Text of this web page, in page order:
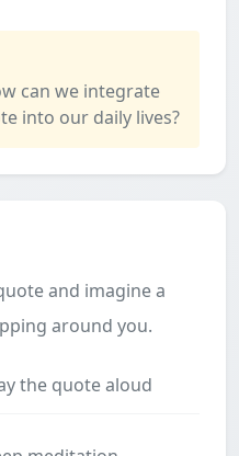
can we integrate
into our daily lives?
and imagine a
around you.
the quote aloud